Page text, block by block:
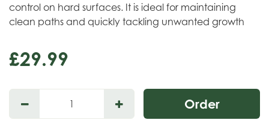
control on hard surfaces. It is ideal for maintaining
clean paths and quickly tackling unwanted growth
£29.99